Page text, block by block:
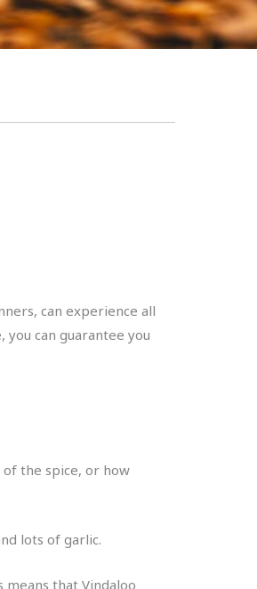
can experience all
you can guarantee you
the spice, or how
lots of garlic.
that Vindaloo